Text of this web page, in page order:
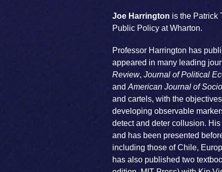
Joe Harrington is the Patrick
Public Policy at Wharton.
Professor Harrington has
appeared in many leading
Review, Journal of Political
and American Journal of
and cartels, with the
developing observable
detect and deter collusion.
and has been presented
including those of Chile,
has also published two